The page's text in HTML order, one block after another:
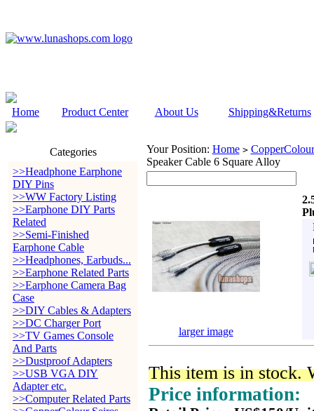
Home Product Center About Us Shipping&Returns
Categories
>>Headphone Earphone
DIY Pins
>>WW Factory Listing
>>Earphone DIY Parts
Related
>>Semi-Finished
Earphone Cable
>>Headphones, Earbuds...
>>Earphone Related Parts
>>Earphone Camera Bag
Case
>>DIY Cables & Adapters
>>DC Charger Port
>>TV Games Console
And Parts
>>Dustproof Adapters
>>USB VGA DIY
Adapter etc.
>>Computer Related Parts
Your Position: Home >
Speaker Cable 6 Square Alloy
larger image
This item is in stock.
Price information: